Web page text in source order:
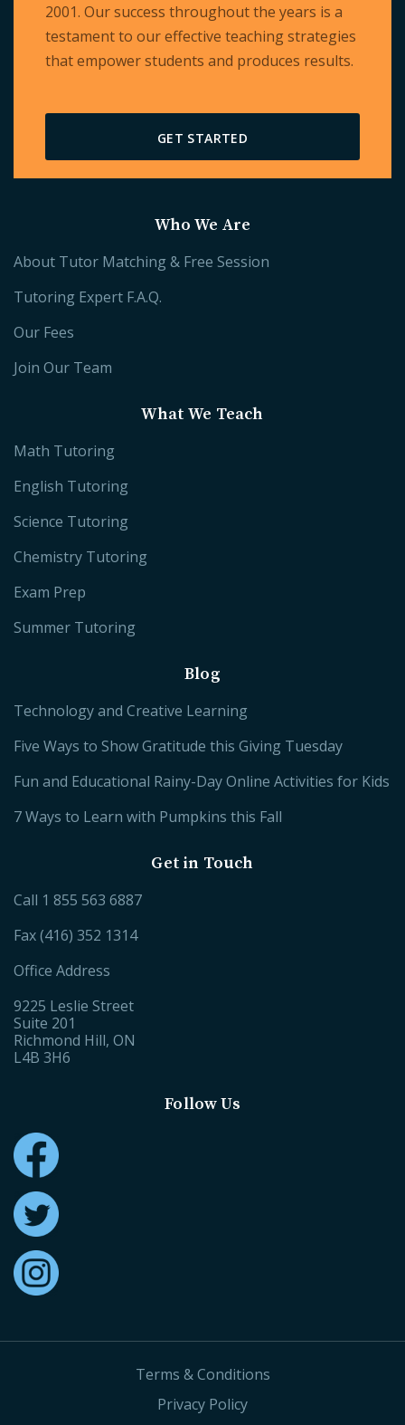
2001. Our success throughout the years is a
testament to our effective teaching strategies
that empower students and produces results.
GET STARTED
Who We Are
About Tutor Matching & Free Session
Tutoring Expert F.A.Q.
Our Fees
Join Our Team
What We Teach
Math Tutoring
English Tutoring
Science Tutoring
Chemistry Tutoring
Exam Prep
Summer Tutoring
Blog
Technology and Creative Learning
Five Ways to Show Gratitude this Giving Tuesday
Fun and Educational Rainy-Day Online Activities for Kids
7 Ways to Learn with Pumpkins this Fall
Get in Touch
Call 1 855 563 6887
Fax (416) 352 1314
Office Address
9225 Leslie Street
Suite 201
Richmond Hill, ON
L4B 3H6
Follow Us
Terms & Conditions
Privacy Policy